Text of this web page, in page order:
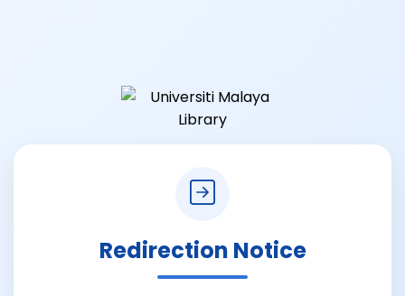
Redirection Notice